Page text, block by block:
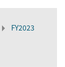
FY2023